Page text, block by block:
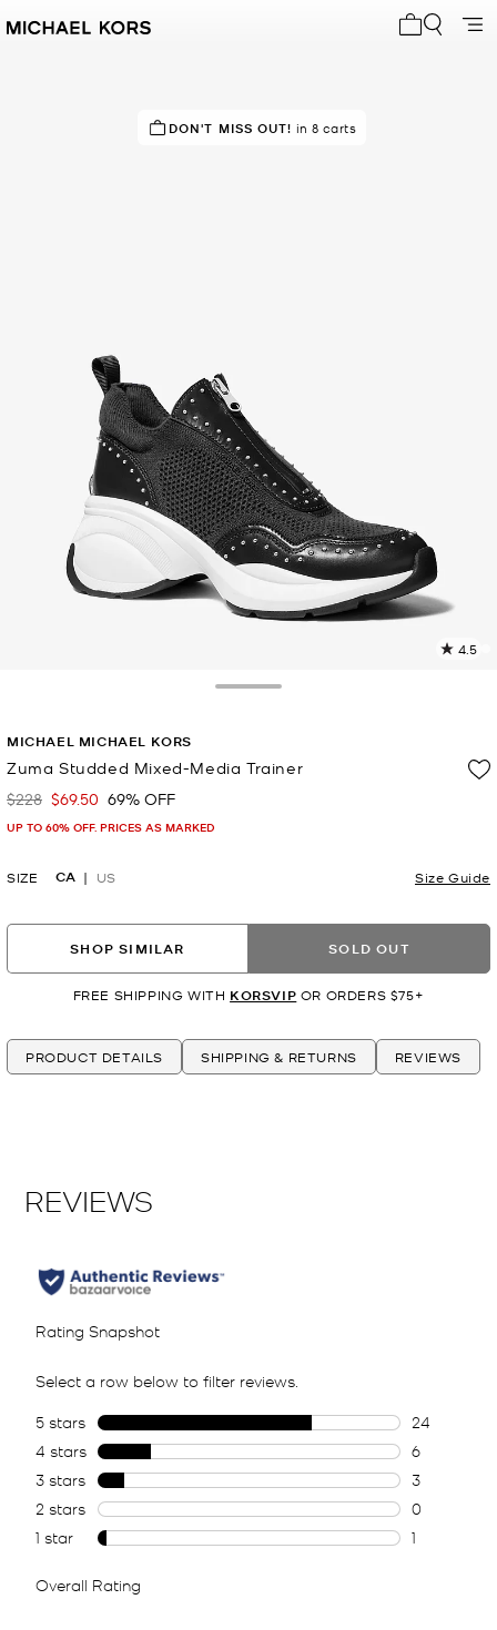
DON'T MISS OUT! in 8 carts
4.5
MICHAEL MICHAEL KORS
Zuma Studded Mixed-Media Trainer
Was
$228 Now
$69.50 69% OFF
UP TO 60% OFF. PRICES AS MARKED
SIZE CA US Size Guide
SHOP SIMILAR SOLD OUT
FREE SHIPPING WITH KORSVIP OR ORDERS $75+
PRODUCT DETAILS SHIPPING & RETURNS REVIEWS